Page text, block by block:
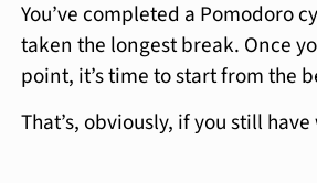
You’ve completed a Pomodoro
taken the longest break. Once
point, it’s time to start from the
That’s, obviously, if you still